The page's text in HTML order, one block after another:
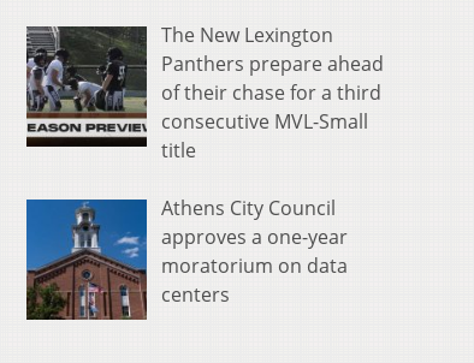
The New Lexington
Panthers prepare ahead
of their chase for a third
consecutive MVL-Small
title
Athens City Council
approves a one-year
moratorium on data
centers